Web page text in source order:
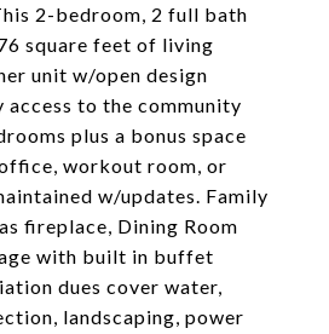
2-bedroom, 2 full bath
square feet of living
unit w/open design
access to the community
plus a bonus space
workout room, or
w/updates. Family
fireplace, Dining Room
with built in buffet
dues cover water,
landscaping, power